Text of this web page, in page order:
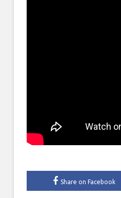
Share on Facebook